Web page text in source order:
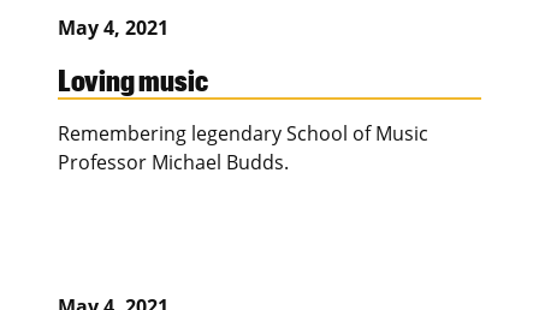
May 4, 2021
Loving music
Remembering legendary School of Music
Professor Michael Budds.